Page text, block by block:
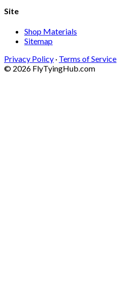
Site
Shop Materials
Sitemap
Privacy Policy · Terms of Service
© 2026 FlyTyingHub.com